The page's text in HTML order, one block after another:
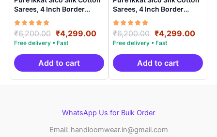
Sarees, 4 Inch Border
Handloom Saree With
Blouse – CK4SICO00021
Rated
5.00
out of 5
₹6,200.00 Original
price
was:
₹6,200.00.
₹4,299.00Current
price
is:
₹4,299.00.
Add to cart
Sarees, 4 Inch Border
Handloom Saree With
Blouse – CK4SICO00012
Rated
5.00
out of 5
₹6,200.00 Original
price
was:
₹6,200.00.
₹4,299.00
is:
Add to cart
WhatsApp Us for Bulk Order
Email: handloomwear.in@gmail.com